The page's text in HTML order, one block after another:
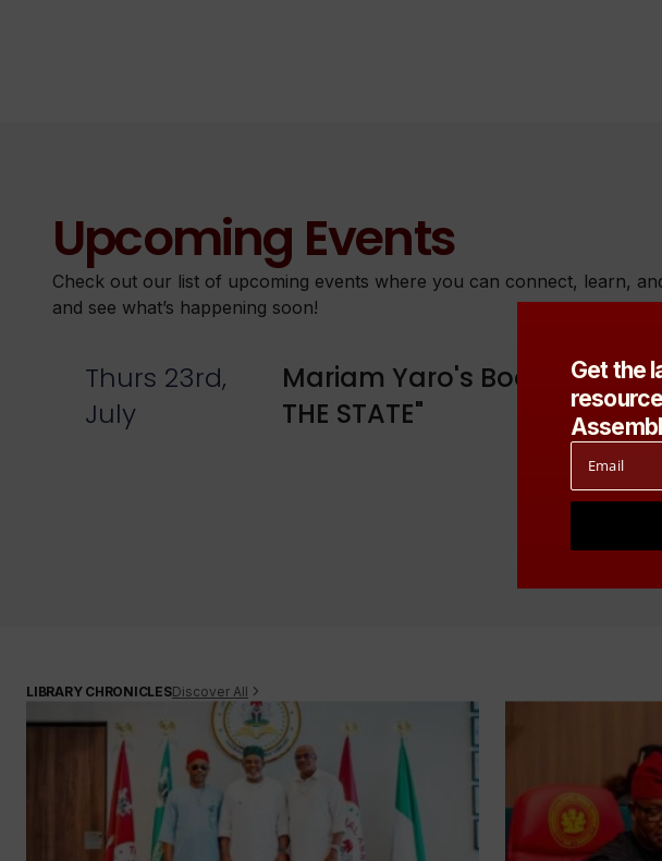
Upcoming Events
Check out our list of upcoming events where you can connect, learn,
and see what’s happening soon!
Thurs 23rd,
July
Mariam Yaro's Book Launch
THE STATE"
LIBRARY CHRONICLESDiscover All
Get the